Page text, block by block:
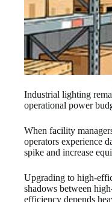
Industrial lighting
operational power
When facility
operators experience
spike and increase
Upgrading to high-
shadows between
efficiency depends